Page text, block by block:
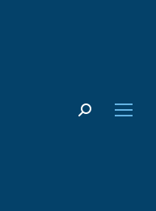
Search: